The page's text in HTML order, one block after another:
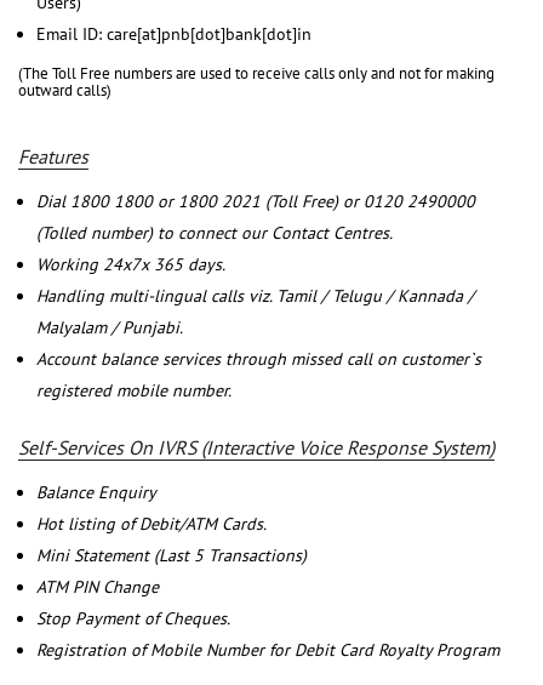
Email ID: care[at]pnb[dot]bank[dot]in
(The Toll Free numbers are used to receive calls only and not for making
outward calls)
Features
Dial 1800 1800 or 1800 2021 (Toll Free) or 0120 2490000
(Tolled number) to connect our Contact Centres.
Working 24x7x 365 days.
Handling multi-lingual calls viz. Tamil / Telugu / Kannada /
Malyalam / Punjabi.
Account balance services through missed call on customer`s
registered mobile number.
Self-Services On IVRS (Interactive Voice Response System)
Balance Enquiry
Hot listing of Debit/ATM Cards.
Mini Statement (Last 5 Transactions)
ATM PIN Change
Stop Payment of Cheques.
Registration of Mobile Number for Debit Card Royalty Program